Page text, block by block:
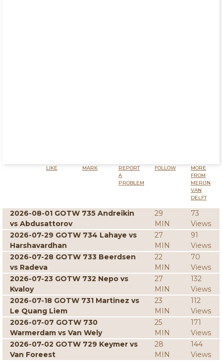
LIKE MARK
REPORT
A
PROBLEM
FOLLOW
MORE
FROM
MERIJN
VAN
DELFT
2026-08-01 GOTW 735 Andreikin
vs Abdusattorov
29
MIN
73
Views
2026-07-29 GOTW 734 Lahaye vs
Harshavardhan
27
MIN
91
Views
2026-07-28 GOTW 733 Beerdsen
vs Radeva
22
MIN
70
Views
2026-07-23 GOTW 732 Nepo vs
Kvaloy
27
MIN
132
Views
2026-07-18 GOTW 731 Martinez vs
Le Quang Liem
23
MIN
112
Views
2026-07-07 GOTW 730
Warmerdam vs Van Wely
25
MIN
171
Views
2026-07-02 GOTW 729 Keymer vs
Van Foreest
28
MIN
144
Views